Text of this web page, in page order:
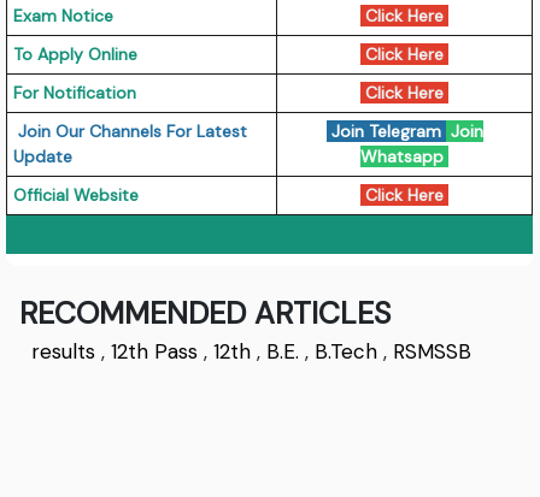
Exam Notice
Click Here
To Apply Online
Click Here
For Notification
Click Here
Join Our Channels For Latest
Update
Join Telegram Join
Whatsapp
Official Website
Click Here
RECOMMENDED ARTICLES
results ,12th Pass ,12th , B.E. , B.Tech , RSMSSB